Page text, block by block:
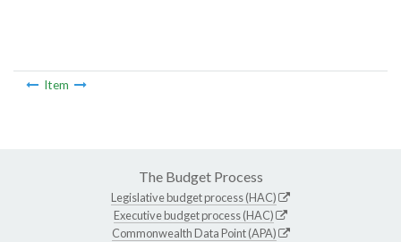
Item
The Budget Process
Legislative budget process (HAC)
Executive budget process (HAC)
Commonwealth Data Point (APA)